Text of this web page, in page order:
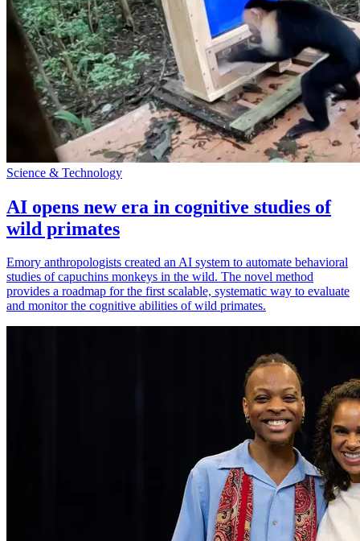
Science & Technology
AI opens new era in cognitive studies of
wild primates
Emory anthropologists created an AI system to automate behavioral
studies of capuchins monkeys in the wild. The novel method
provides a roadmap for the first scalable, systematic way to evaluate
and monitor the cognitive abilities of wild primates.